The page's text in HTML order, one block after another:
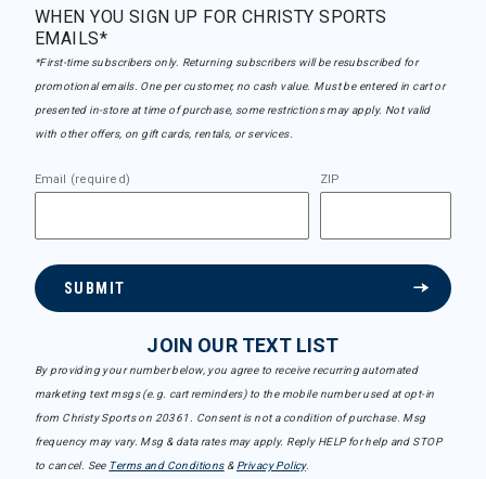
WHEN YOU SIGN UP FOR CHRISTY SPORTS
EMAILS*
*First-time subscribers only. Returning subscribers will be resubscribed for
promotional emails. One per customer, no cash value. Must be entered in cart or
presented in-store at time of purchase, some restrictions may apply. Not valid
with other offers, on gift cards, rentals, or services.
Email (required) ZIP
SUBMIT
JOIN OUR TEXT LIST
By providing your number below, you agree to receive recurring automated
marketing text msgs (e.g. cart reminders) to the mobile number used at opt-in
from Christy Sports on 20361. Consent is not a condition of purchase. Msg
frequency may vary. Msg & data rates may apply. Reply HELP for help and STOP
to cancel. See Terms and Conditions& Privacy Policy.